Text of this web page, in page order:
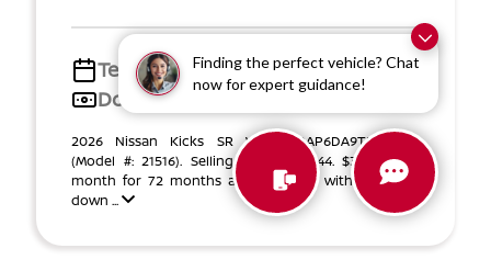
Finding the perfect vehicle? Chat
now for expert guidance!
Term
72 months
Down payment
$4,493
2026 Nissan Kicks SR VIN 3N8AP6DA9TL336277
(Model #: 21516). Selling Price $28,444. $379.94 per
month for 72 months at 7.99% APR, with $4,493.00
down ...